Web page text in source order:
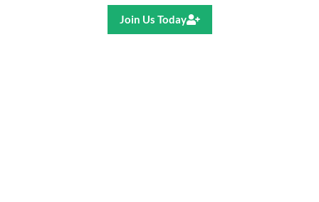
Join Us Today